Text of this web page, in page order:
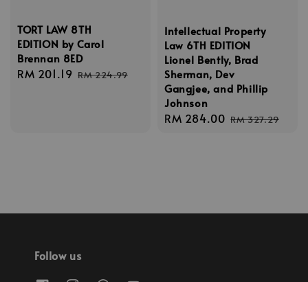
TORT LAW 8TH
EDITION by Carol
Brennan 8ED
Sale
RM 201.19 Regular
RM 224.99
Intellectual Property
Law 6TH EDITION
Lionel Bently, Brad
Sherman, Dev
Gangjee, and Phillip
Johnson
Sale
RM 284.00 Regular
RM 327.29
Follow us